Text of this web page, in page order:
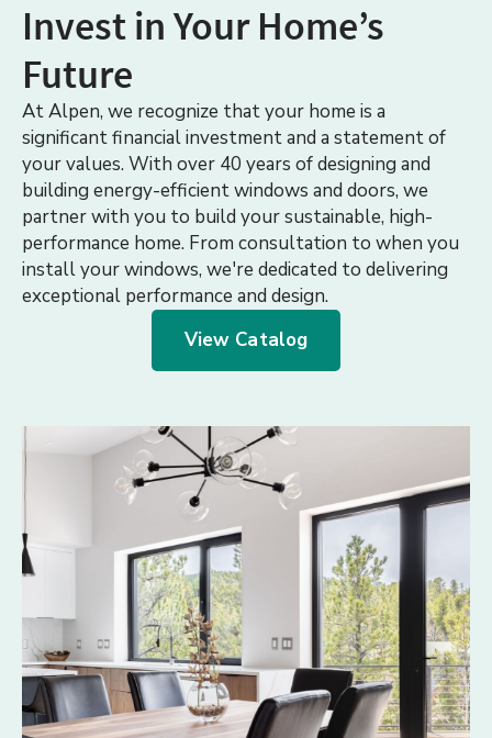
Invest in Your Home’s
Future
At Alpen, we recognize that your home is a
significant financial investment and a statement of
your values. With over 40 years of designing and
building energy-efficient windows and doors, we
partner with you to build your sustainable, high-
performance home. From consultation to when you
install your windows, we're dedicated to delivering
exceptional performance and design.
View Catalog